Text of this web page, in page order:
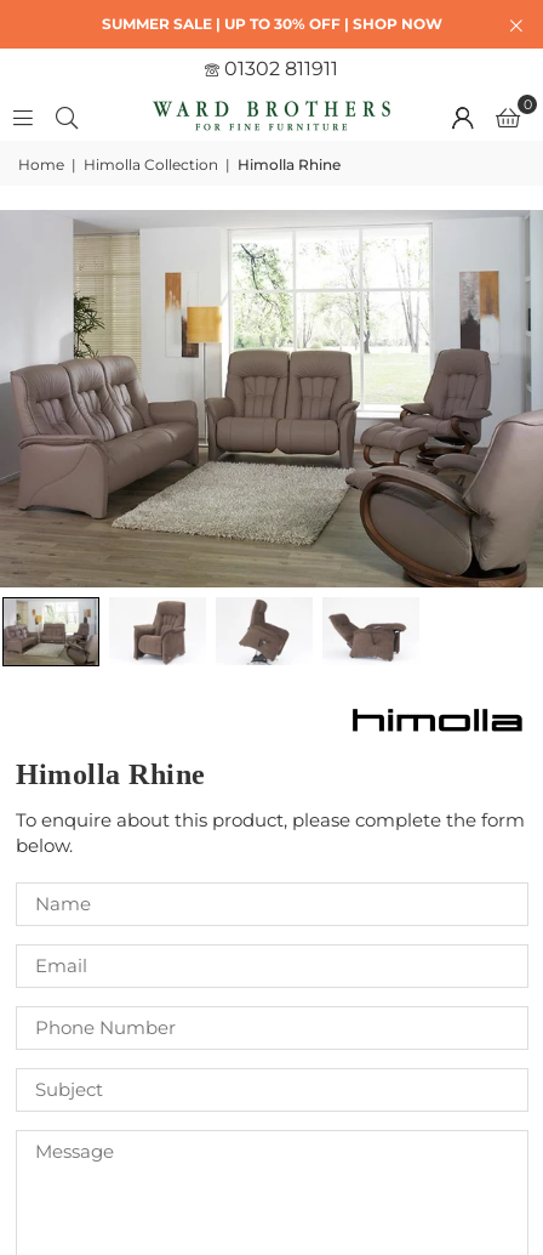
SUMMER SALE | UP TO 30% OFF | SHOP NOW
01302 811911
0
Home | Himolla Collection | Himolla Rhine
Himolla Rhine
To enquire about this product, please complete the form
below.